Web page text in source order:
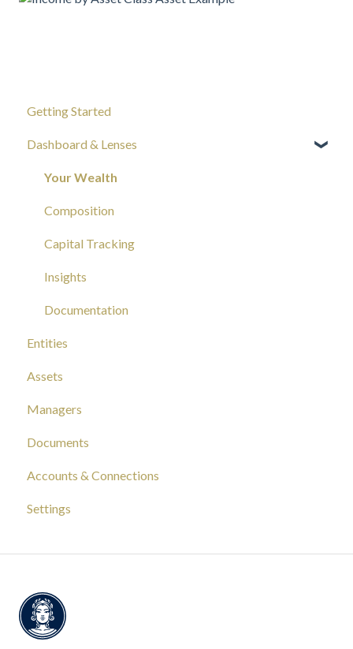
Getting Started
Dashboard & Lenses
Your Wealth
Composition
Capital Tracking
Insights
Documentation
Entities
Assets
Managers
Documents
Accounts & Connections
Settings